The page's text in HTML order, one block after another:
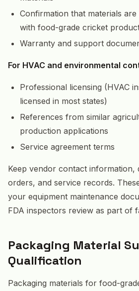
Confirmation that materials
with food-grade cricket
Warranty and support
For HVAC and environmental
Professional licensing (HVAC
licensed in most states)
References from similar
production applications
Service agreement terms
Keep vendor contact information,
orders, and service records.
your equipment maintenance
FDA inspectors review as part of
Packaging Material
Qualification
Packaging materials for food-